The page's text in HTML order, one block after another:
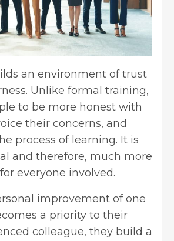
an environment of trust
Unlike formal training,
to be more honest with
their concerns, and
process of learning. It is
and therefore, much more
everyone involved.
improvement of one
a priority to their
colleague, they build a